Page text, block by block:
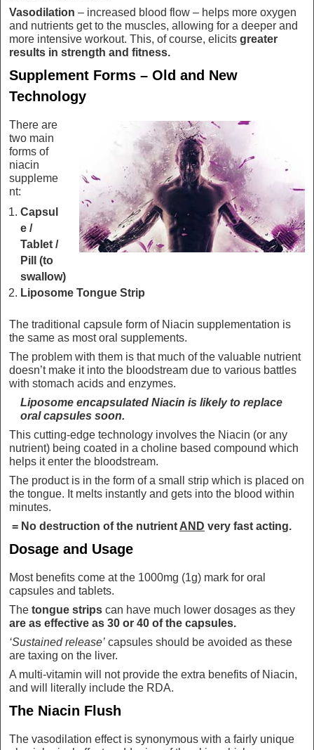
Vasodilation – increased blood flow – helps more oxygen
and nutrients get to the muscles, allowing for a deeper and
more intensive workout. This, of course, elicits greater
results in strength and fitness.
Supplement Forms – Old and New
Technology
There are
two main
forms of
niacin
suppleme
nt:
Capsul
e /
Tablet /
Pill (to
swallow)
Liposome Tongue Strip
The traditional capsule form of Niacin supplementation is
the same as most oral supplements.
The problem with them is that much of the valuable nutrient
doesn’t make it into the bloodstream due to various battles
with stomach acids and enzymes.
Liposome encapsulated Niacin is likely to replace
oral capsules soon.
This cutting-edge technology involves the Niacin (or any
nutrient) being coated in a choline based compound which
helps it enter the bloodstream.
The product is in the form of a small strip which is placed on
the tongue. It melts instantly and gets into the blood within
minutes.
= No destruction of the nutrient AND very fast acting.
Dosage and Usage
Most benefits come at the 1000mg (1g) mark for oral
capsules and tablets.
The tongue strips can have much lower dosages as they
are as effective as 30 or 40 of the capsules.
‘Sustained release’ capsules should be avoided as these
are taxing on the liver.
A multi-vitamin will not provide the extra benefits of Niacin,
and will literally include the RDA.
The Niacin Flush
The vasodilation effect is synonymous with a fairly unique